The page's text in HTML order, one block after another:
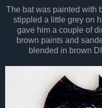
The bat was painted with
stippled a little grey on
gave him a couple of
brown paints and
blended in brown